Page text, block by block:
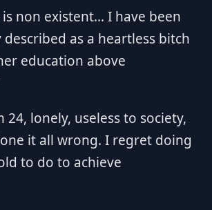
non existent... I have been
as a heartless bitch
education above
24, lonely, useless to society,
it all wrong. I regret doing
to do to achieve